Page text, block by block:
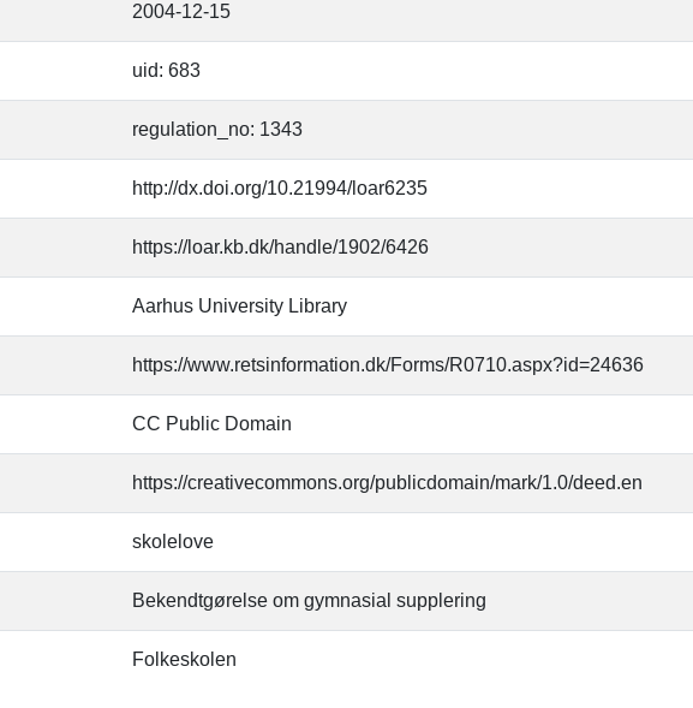
2004-12-15
uid: 683
regulation_no: 1343
http://dx.doi.org/10.21994/loar6235
https://loar.kb.dk/handle/1902/6426
Aarhus University Library
https://www.retsinformation.dk/Forms/R0710.aspx?id=24636
CC Public Domain
https://creativecommons.org/publicdomain/mark/1.0/deed.en
skolelove
Bekendtgørelse om gymnasial supplering
Folkeskolen